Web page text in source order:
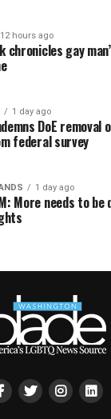
12 hours ago
chronicles gay
1 day ago
DoE removal
federal survey
1 day ago
More needs to be